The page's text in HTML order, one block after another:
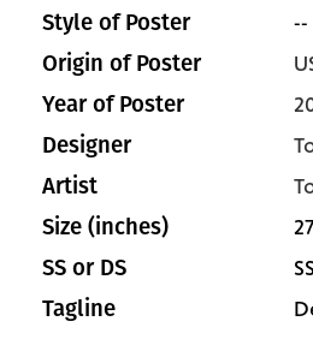
Style of Poster --
Origin of Poster
Year of Poster
Designer
Artist
Size (inches)
SS or DS SS
Tagline